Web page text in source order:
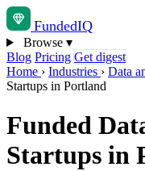
FundedIQ
Browse ▾
Blog Pricing Get digest
Home › Industries › Data
Startups in Portland
Funded
Startups in